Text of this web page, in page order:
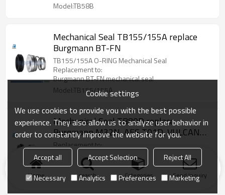
Model:TB58B
Mechanical Seal TB155/155A replace
Burgmann BT-FN
TB155/155A O-RING Mechanical Seal
Replacement to:
Burgmann BT-FN mechanical seal
Model:TB155/155A
Mechanical Seal TB80D replace
Burgmann M32N, AES T01D, VULCAN
8.DIN
Replacement to:
Burgmann M32N mechanical seal
AES T01D mechanical seal
VULCAN 8.DIN mechanical seal
Model:TB80D
Home search Categories Send Inquiry
Cookie settings
We use cookies to provide you with the best possible
experience. They also allow us to analyze user behavior in
order to constantly improve the website for you.
Accept all Accept Selection
Reject All
Necessary
Analytics Preferences Marketing